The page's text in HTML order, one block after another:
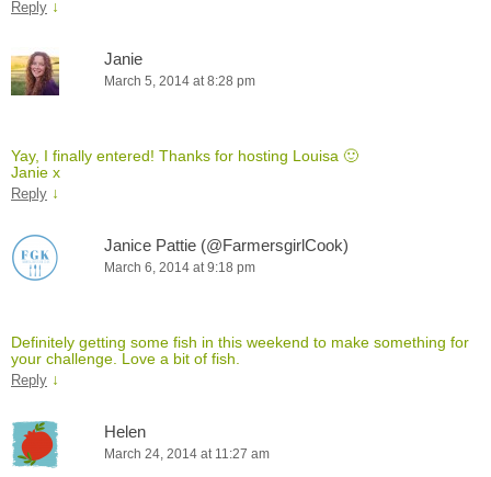
Reply ↓
Janie
March 5, 2014 at 8:28 pm
Yay, I finally entered! Thanks for hosting Louisa 🙂
Janie x
Reply ↓
Janice Pattie (@FarmersgirlCook)
March 6, 2014 at 9:18 pm
Definitely getting some fish in this weekend to make something for
your challenge. Love a bit of fish.
Reply ↓
Helen
March 24, 2014 at 11:27 am